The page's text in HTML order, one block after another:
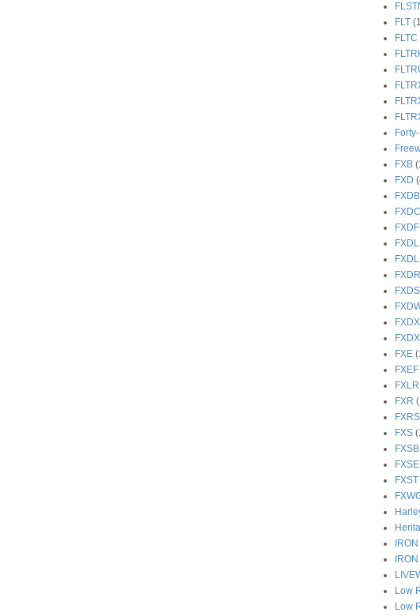
FLT
FLTC
FXB
FXD
FXDB
FXDC
FXDF
FXDL
FXDR
FXDX
FXE
FXEF
FXLR
FXR
FXRS
FXS
FXSB
FXSE
FXST
Low
Low